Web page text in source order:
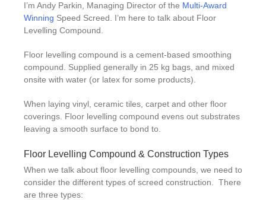
I’m Andy Parkin, Managing Director of the Multi-Award
Winning Speed Screed. I’m here to talk about Floor
Levelling Compound.
Floor levelling compound is a cement-based smoothing
compound. Supplied generally in 25 kg bags, and mixed
onsite with water (or latex for some products).
When laying vinyl, ceramic tiles, carpet and other floor
coverings. Floor levelling compound evens out substrates
leaving a smooth surface to bond to.
Floor Levelling Compound & Construction Types
When we talk about floor levelling compounds, we need to
consider the different types of screed construction. There
are three types: